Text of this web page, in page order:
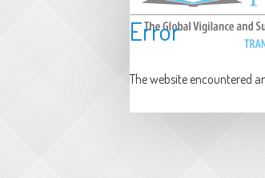
Error
The website encountered